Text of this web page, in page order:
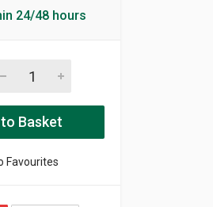
24/48 hours
Basket
Favourites